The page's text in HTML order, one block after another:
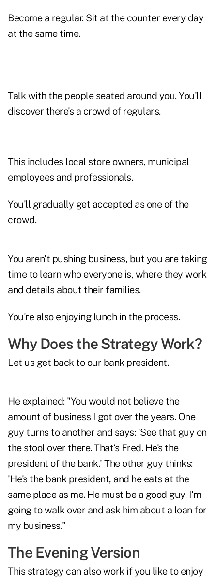
Become a regular. Sit at the counter every day
at the same time.
Talk with the people seated around you. You'll
discover there's a crowd of regulars.
This includes local store owners, municipal
employees and professionals.
You'll gradually get accepted as one of the
crowd.
You aren't pushing business, but you are taking
time to learn who everyone is, where they work
and details about their families.
You're also enjoying lunch in the process.
Why Does the Strategy Work?
Let us get back to our bank president.
He explained: "You would not believe the
amount of business I got over the years. One
guy turns to another and says: 'See that guy on
the stool over there. That's Fred. He's the
president of the bank.' The other guy thinks:
'He's the bank president, and he eats at the
same place as me. He must be a good guy. I'm
going to walk over and ask him about a loan for
my business."
The Evening Version
This strategy can also work if you like to enjoy